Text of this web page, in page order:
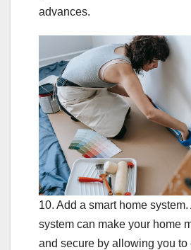
advances.
10. Add a smart home
system can make your home
and secure by allowing you to